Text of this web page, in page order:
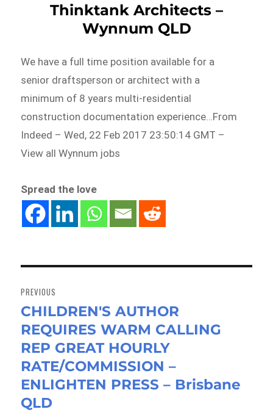
Thinktank Architects –
Wynnum QLD
We have a full time position available for a
senior draftsperson or architect with a
minimum of 8 years multi-residential
construction documentation experience…From
Indeed – Wed, 22 Feb 2017 23:50:14 GMT –
View all Wynnum jobs
Spread the love
navigation
PREVIOUS
Previous
post:
CHILDREN'S AUTHOR
REQUIRES WARM CALLING
REP GREAT HOURLY
RATE/COMMISSION –
ENLIGHTEN PRESS – Brisbane
QLD